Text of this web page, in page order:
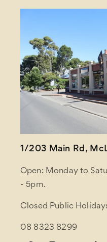
1/203 Main Rd,
Open: Monday to
- 5pm.
Closed Public
08 8323 8299